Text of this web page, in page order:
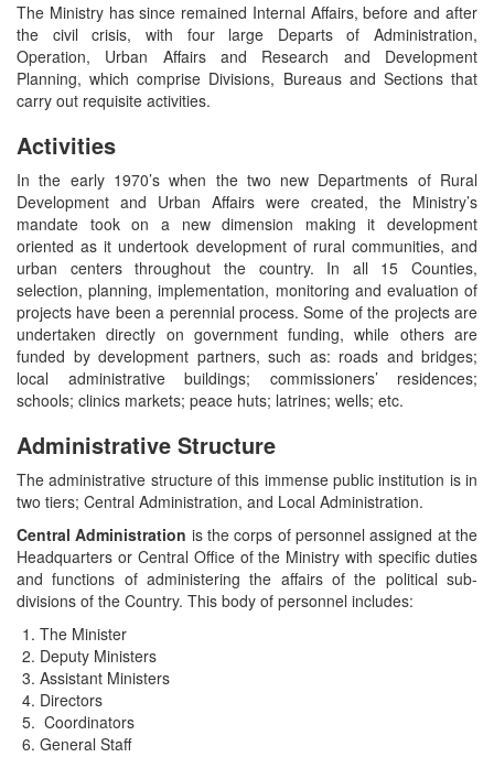
The Ministry has since remained Internal Affairs, before and after
the civil crisis, with four large Departs of Administration,
Operation, Urban Affairs and Research and Development
Planning, which comprise Divisions, Bureaus and Sections that
carry out requisite activities.
Activities
In the early 1970’s when the two new Departments of Rural
Development and Urban Affairs were created, the Ministry’s
mandate took on a new dimension making it development
oriented as it undertook development of rural communities, and
urban centers throughout the country. In all 15 Counties,
selection, planning, implementation, monitoring and evaluation of
projects have been a perennial process. Some of the projects are
undertaken directly on government funding, while others are
funded by development partners, such as: roads and bridges;
local administrative buildings; commissioners’ residences;
schools; clinics markets; peace huts; latrines; wells; etc.
Administrative Structure
The administrative structure of this immense public institution is in
two tiers; Central Administration, and Local Administration.
Central Administration is the corps of personnel assigned at the
Headquarters or Central Office of the Ministry with specific duties
and functions of administering the affairs of the political sub-
divisions of the Country. This body of personnel includes:
The Minister
Deputy Ministers
Assistant Ministers
Directors
Coordinators
General Staff